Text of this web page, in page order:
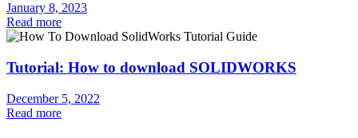
January 8, 2023
Read more
Tutorial: How to download SOLIDWORKS
December 5, 2022
Read more